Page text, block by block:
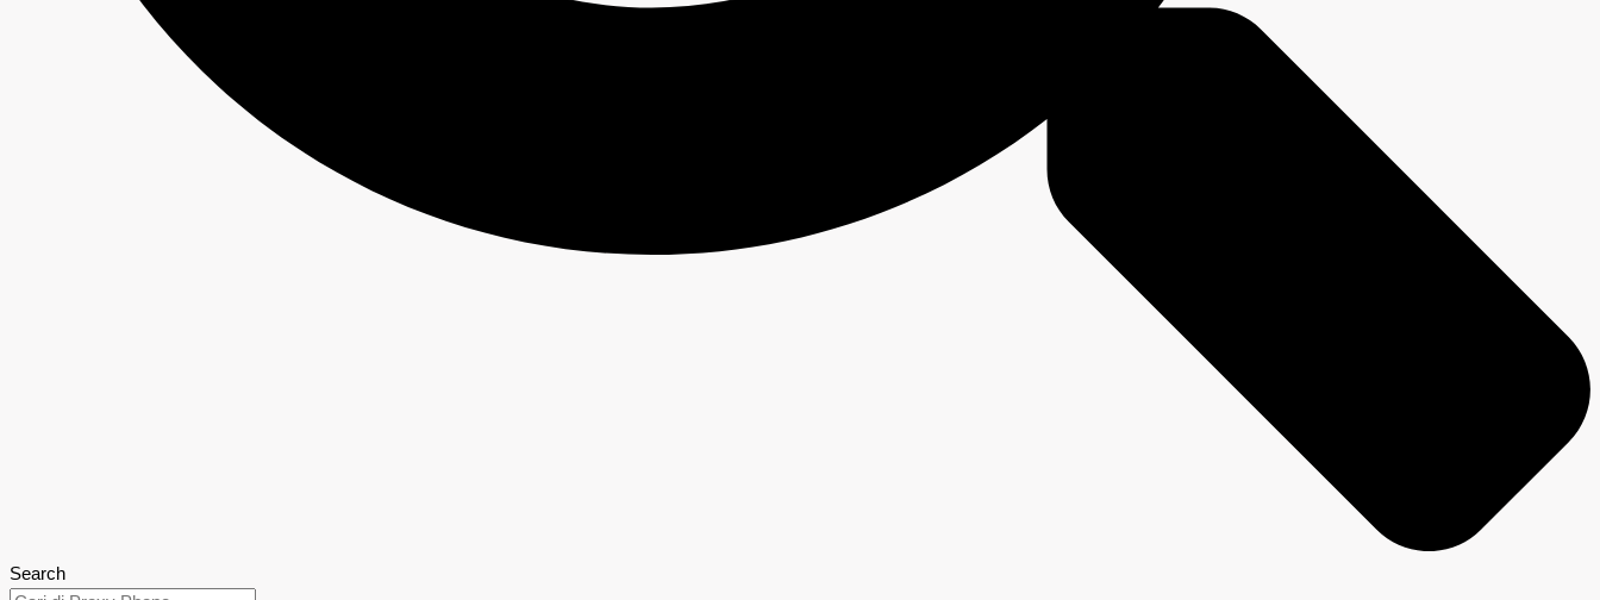
Search